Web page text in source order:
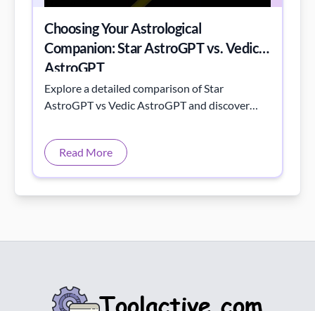
Choosing Your Astrological
Companion: Star AstroGPT vs. Vedic
AstroGPT
Explore a detailed comparison of Star
AstroGPT vs Vedic AstroGPT and discover
Read More